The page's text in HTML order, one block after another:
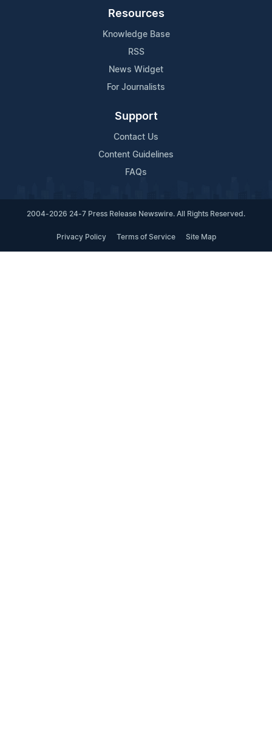
Resources
Knowledge Base
RSS
News Widget
For Journalists
Support
Contact Us
Content Guidelines
FAQs
2004-2026 24-7 Press Release Newswire. All Rights Reserved.
Privacy Policy Terms of Service Site Map